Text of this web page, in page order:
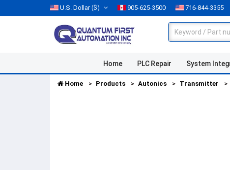
U.S. Dollar($) 905-625-3500 716-844-3355
Home PLC Repair System
Home Products Autonics Transmitter